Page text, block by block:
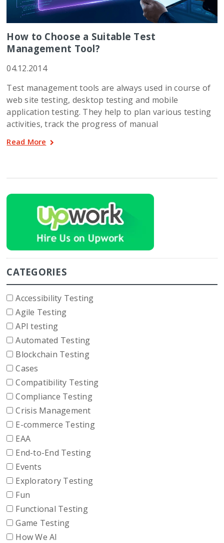
How to Choose a Suitable Test
Management Tool?
04.12.2014
Test management tools are always used in course of
web site testing, desktop testing and mobile
application testing. They help to plan various testing
activities, track the progress of manual
Read More
CATEGORIES
Accessibility Testing
Agile Testing
API testing
Automated Testing
Blockchain Testing
Cases
Compatibility Testing
Compliance Testing
Crisis Management
E-commerce Testing
EAA
End-to-End Testing
Events
Exploratory Testing
Fun
Functional Testing
Game Testing
How We AI